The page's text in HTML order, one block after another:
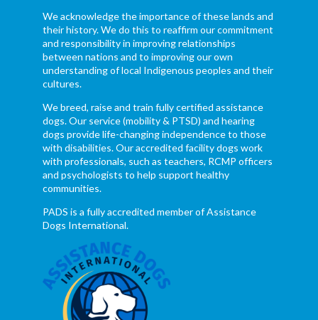
We acknowledge the importance of these lands and
their history. We do this to reaffirm our commitment
and responsibility in improving relationships
between nations and to improving our own
understanding of local Indigenous peoples and their
cultures.
We breed, raise and train fully certified assistance
dogs. Our service (mobility & PTSD) and hearing
dogs provide life-changing independence to those
with disabilities. Our accredited facility dogs work
with professionals, such as teachers, RCMP officers
and psychologists to help support healthy
communities.
PADS is a fully accredited member of Assistance
Dogs International.